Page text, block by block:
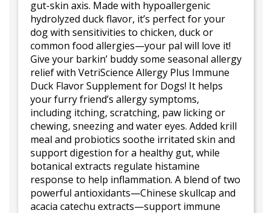
gut-skin axis. Made with hypoallergenic
hydrolyzed duck flavor, it’s perfect for your
dog with sensitivities to chicken, duck or
common food allergies—your pal will love it!
Give your barkin’ buddy some seasonal allergy
relief with VetriScience Allergy Plus Immune
Duck Flavor Supplement for Dogs! It helps
your furry friend’s allergy symptoms,
including itching, scratching, paw licking or
chewing, sneezing and water eyes. Added krill
meal and probiotics soothe irritated skin and
support digestion for a healthy gut, while
botanical extracts regulate histamine
response to help inflammation. A blend of two
powerful antioxidants—Chinese skullcap and
acacia catechu extracts—support immune